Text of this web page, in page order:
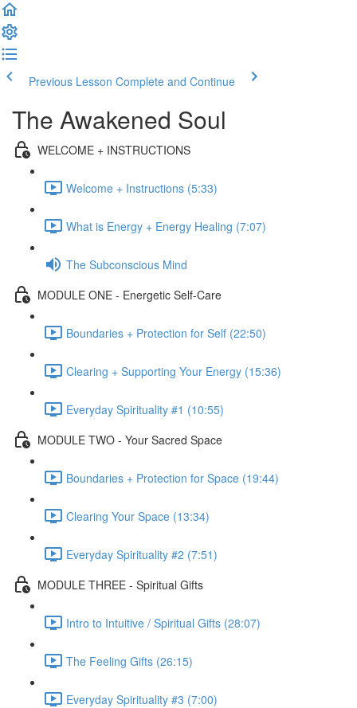
Previous Lesson Complete and Continue
The Awakened Soul
WELCOME + INSTRUCTIONS
Welcome + Instructions (5:33)
What is Energy + Energy Healing (7:07)
The Subconscious Mind
MODULE ONE - Energetic Self-Care
Boundaries + Protection for Self (22:50)
Clearing + Supporting Your Energy (15:36)
Everyday Spirituality #1 (10:55)
MODULE TWO - Your Sacred Space
Boundaries + Protection for Space (19:44)
Clearing Your Space (13:34)
Everyday Spirituality #2 (7:51)
MODULE THREE - Spiritual Gifts
Intro to Intuitive / Spiritual Gifts (28:07)
The Feeling Gifts (26:15)
Everyday Spirituality #3 (7:00)